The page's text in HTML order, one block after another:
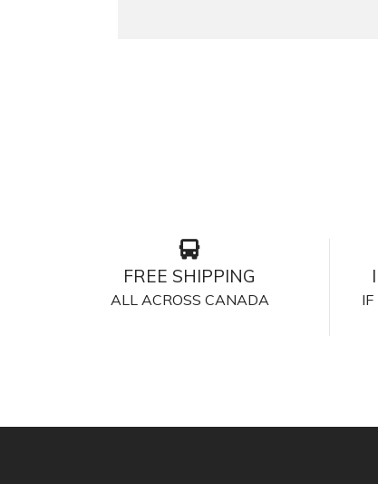
FREE SHIPPING
ALL ACROSS CANADA